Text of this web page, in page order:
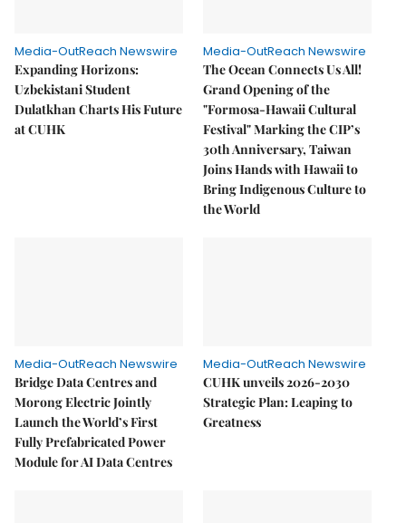
Media-OutReach Newswire
Expanding Horizons:
Uzbekistani Student
Dulatkhan Charts His Future
at CUHK
Media-OutReach Newswire
The Ocean Connects Us All!
Grand Opening of the
"Formosa-Hawaii Cultural
Festival" Marking the CIP’s
30th Anniversary, Taiwan
Joins Hands with Hawaii to
Bring Indigenous Culture to
the World
Media-OutReach Newswire
Bridge Data Centres and
Morong Electric Jointly
Launch the World’s First
Fully Prefabricated Power
Module for AI Data Centres
Media-OutReach Newswire
CUHK unveils 2026-2030
Strategic Plan: Leaping to
Greatness